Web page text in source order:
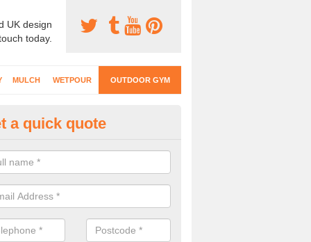
UK design
today.
MULCH WETPOUR OUTDOOR GYM
Gyms Surfacing in Allt-
gym equipment includes a range of different features and our
designed to fit the requirements of each part of the facility.
a quick quote